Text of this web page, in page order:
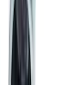
Hidden